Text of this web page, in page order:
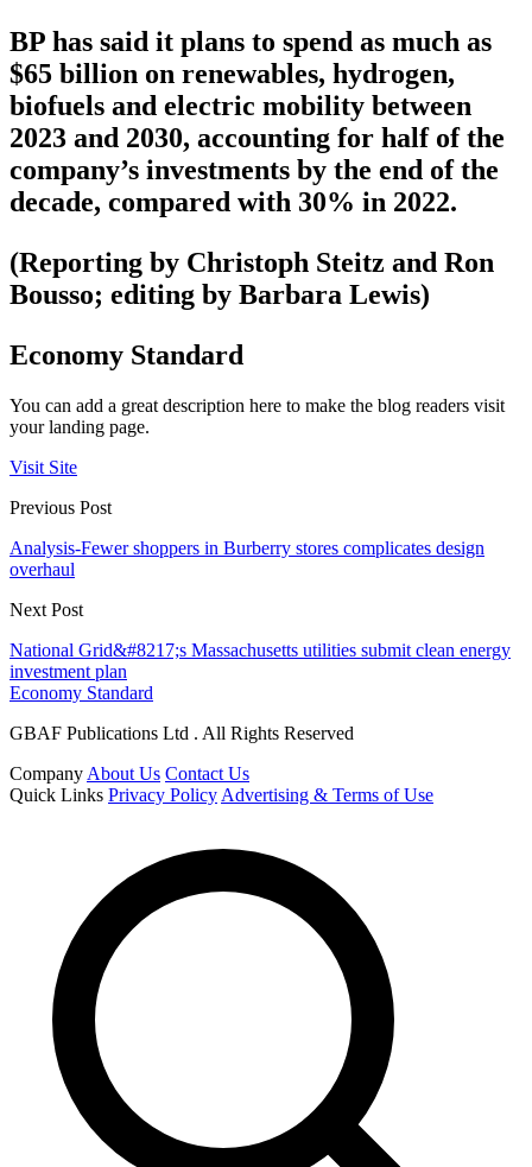
BP has said it plans to spend as much as
$65 billion on renewables, hydrogen,
biofuels and electric mobility between
2023 and 2030, accounting for half of the
company’s investments by the end of the
decade, compared with 30% in 2022.
(Reporting by Christoph Steitz and Ron
Bousso; editing by Barbara Lewis)
Economy Standard
You can add a great description here to make the blog readers visit
your landing page.
Visit Site
Previous Post
Analysis-Fewer shoppers in Burberry stores complicates design
overhaul
Next Post
National Grid&#8217;s Massachusetts utilities submit clean energy
investment plan
Economy Standard
GBAF Publications Ltd . All Rights Reserved
Company About Us Contact Us
Quick Links Privacy Policy Advertising & Terms of Use